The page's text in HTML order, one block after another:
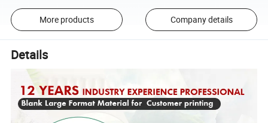
More products Company details
Details